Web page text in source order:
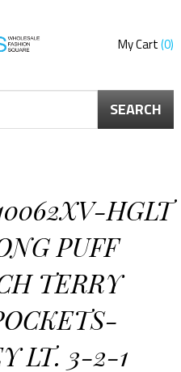
My Cart 0
SEARCH
HGLT
PUFF
TERRY
LT. 3-2-1